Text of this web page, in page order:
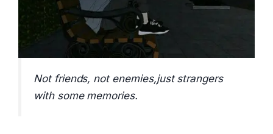
Not friends, not enemies,just strangers
with some memories.